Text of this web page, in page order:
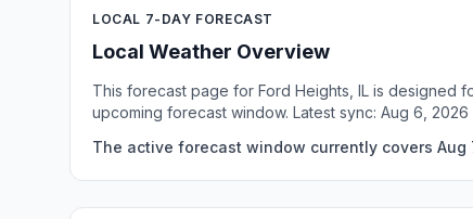
LOCAL 7-DAY FORECAST
Local Weather Overview
This forecast page for Ford Heights, IL is designed
upcoming forecast window. Latest sync: Aug 6, 2026
The active forecast window currently covers Aug